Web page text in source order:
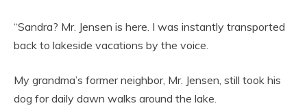
“Sandra? Mr. Jensen is here. I was instantly transported
back to lakeside vacations by the voice.
My grandma’s former neighbor, Mr. Jensen, still took his
dog for daily dawn walks around the lake.